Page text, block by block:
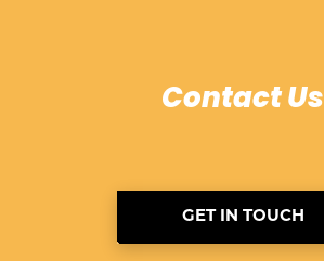
Contact Us
GET IN TOUCH